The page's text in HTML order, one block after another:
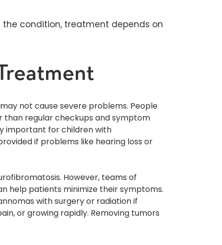
condition, treatment depends on
not cause severe problems. People
regular checkups and symptom
important for children with
if problems like hearing loss or
However, teams of
help patients minimize their symptoms.
with surgery or radiation if
or growing rapidly. Removing tumors